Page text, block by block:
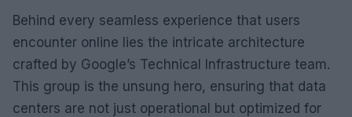
Behind every seamless experience that users
encounter online lies the intricate architecture
crafted by Google’s Technical Infrastructure team.
This group is the unsung hero, ensuring that data
centers are not just operational but optimized for